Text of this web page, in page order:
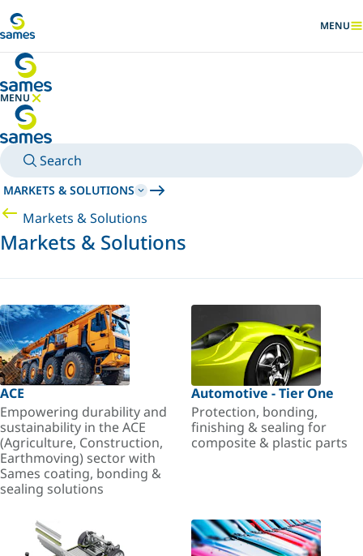
SHOW
MENU
MENU
HIDE MENU
Search
MARKETS & SOLUTIONS
Markets & Solutions
Markets & Solutions
ACE
Empowering durability and
sustainability in the ACE
(Agriculture, Construction,
Earthmoving) sector with
Sames coating, bonding &
sealing solutions
Automotive - Tier One
Protection, bonding,
finishing & sealing for
composite & plastic parts